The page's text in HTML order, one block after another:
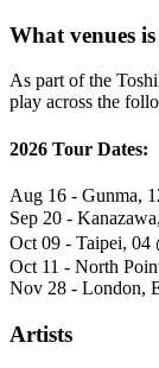
What venues
As part of the
play across the
2026 Tour Dates:
Aug 16 - Gunma,
Sep 20 -
Oct 09 - Taipei,
Oct 11 - North
Nov 28 - London,
Artists